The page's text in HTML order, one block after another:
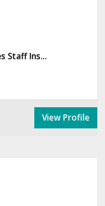
Staff Ins...
View Profile